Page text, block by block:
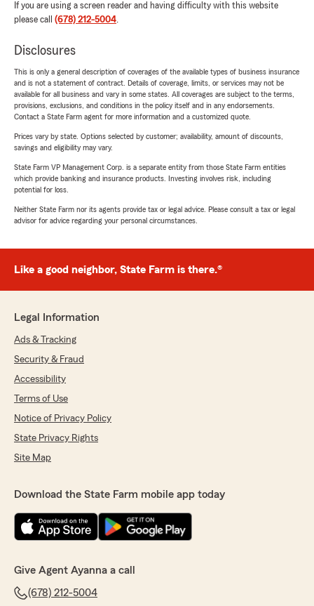
If you are using a screen reader and having difficulty with this website
please call (678) 212-5004.
Disclosures
This is only a general description of coverages of the available types of business insurance
and is not a statement of contract. Details of coverage, limits, or services may not be
available for all business and vary in some states. All coverages are subject to the terms,
provisions, exclusions, and conditions in the policy itself and in any endorsements.
Contact a State Farm agent for more information and a customized quote.
Prices vary by state. Options selected by customer; availability, amount of discounts,
savings and eligibility may vary.
State Farm VP Management Corp. is a separate entity from those State Farm entities
which provide banking and insurance products. Investing involves risk, including
potential for loss.
Neither State Farm nor its agents provide tax or legal advice. Please consult a tax or legal
advisor for advice regarding your personal circumstances.
Like a good neighbor, State Farm is there.®
Legal Information
Ads & Tracking
Security & Fraud
Accessibility
Terms of Use
Notice of Privacy Policy
State Privacy Rights
Site Map
Download the State Farm mobile app today
Give Agent Ayanna a call
(678) 212-5004